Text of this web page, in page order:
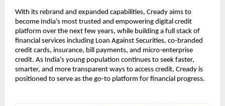
With its rebrand and expanded capabilities, Cready aims to
become India’s most trusted and empowering digital credit
platform over the next few years, while building a full stack of
financial services including Loan Against Securities, co-branded
credit cards, insurance, bill payments, and micro-enterprise
credit. As India’s young population continues to seek faster,
smarter, and more transparent ways to access credit, Cready is
positioned to serve as the go-to platform for financial progress.